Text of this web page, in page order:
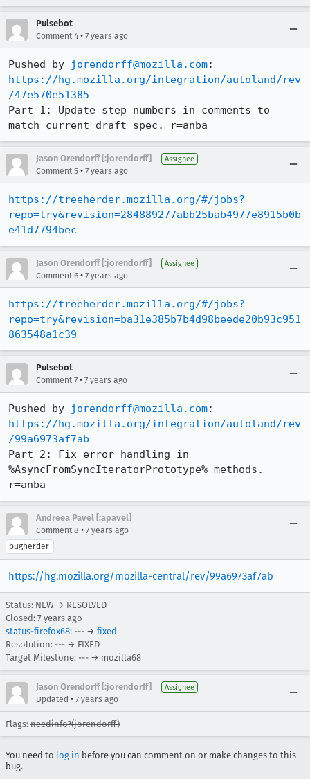
Pulsebot
Comment 4 • 7 years ago
Pushed by jorendorff@mozilla.com
https://hg.mozilla.org/integration/autoland/rev
/47e570e51385
Part 1: Update step numbers in comments to
match current draft spec. r=anba
Jason Orendorff [:jorendorff] Assignee
Comment 5 • 7 years ago
https://treeherder.mozilla.org/#/jobs?
repo=try&revision=284889277abb25bab4977e8915b0b
e41d7794bec
Jason Orendorff [:jorendorff] Assignee
Comment 6 • 7 years ago
https://treeherder.mozilla.org/#/jobs?
repo=try&revision=ba31e385b7b4d98beede20b93c951
863548a1c39
Pulsebot
Comment 7 • 7 years ago
Pushed by jorendorff@mozilla.com
https://hg.mozilla.org/integration/autoland/rev
/99a6973af7ab
Part 2: Fix error handling in
%AsyncFromSyncIteratorPrototype% methods.
r=anba
Andreea Pavel [:apavel]
Comment 8 • 7 years ago
bugherder
https://hg.mozilla.org/mozilla-central/rev/99a6973af7ab
Status: NEW → RESOLVED
Closed: 7 years ago
status-firefox68: --- → fixed
Resolution: --- → FIXED
Target Milestone: --- → mozilla68
Jason Orendorff [:jorendorff] Assignee
Updated • 7 years ago
Flags: needinfo?(jorendorff)
You need to log in before you can comment on or make changes to this
bug.